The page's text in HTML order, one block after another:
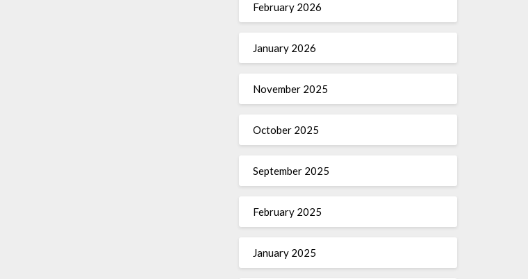
February 2026
January 2026
November 2025
October 2025
September 2025
February 2025
January 2025